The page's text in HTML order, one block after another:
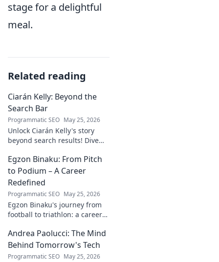
stage for a delightful
meal.
Related reading
Ciarán Kelly: Beyond the
Search Bar
Programmatic SEO May 25, 2026
Unlock Ciarán Kelly's story
beyond search results! Dive
more. Click to explore!
Egzon Binaku: From Pitch
to Podium – A Career
Redefined
Programmatic SEO May 25, 2026
Egzon Binaku's journey from
football to triathlon: a career
inspiring transformation and
path to the podium!
Andrea Paolucci: The Mind
Behind Tomorrow's Tech
Programmatic SEO May 25, 2026